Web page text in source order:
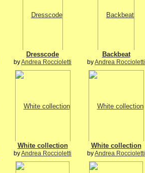
Dresscode
byAndrea Roccioletti
Backbeat
byAndrea Roccioletti
White collection
byAndrea Roccioletti
White collection
byAndrea Roccioletti